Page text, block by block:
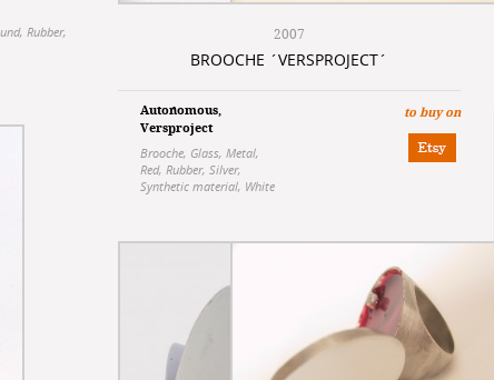
, Rubber,
2007
BROOCHE ´VERSPROJECT´
Autonomous,
Versproject
Brooche, Glass, Metal,
Red, Rubber, Silver,
Synthetic material, White
to buy on